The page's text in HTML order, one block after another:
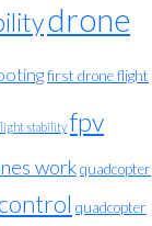
drone
first drone flight
stability fpv
workquadcopter
quadcopter